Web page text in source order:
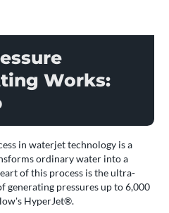
Works:
in waterjet technology is a
ordinary water into a
of this process is the ultra-
generating pressures up to 6,000
HyperJet®.